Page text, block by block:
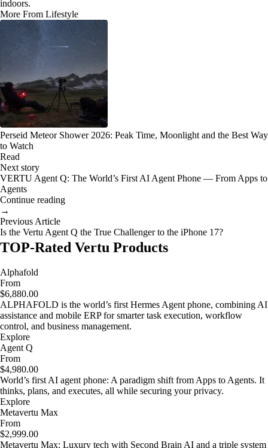
indoors.
More From Lifestyle
Perseid Meteor Shower 2026: Peak Time, Moonlight and the Best Way
to Watch
Read
Next story
VERTU Agent Q: The World’s First AI Agent Phone — From Apps to
Agents
Continue reading
→
Previous Article
Is the Vertu Agent Q the True Challenger to the iPhone 17?
TOP-Rated Vertu Products
Alphafold
From
$6,880.00
ALPHAFOLD is the world’s first Hermes Agent phone, combining AI
assistance and mobile ERP for smarter task execution, workflow
control, and business management.
Explore
Agent Q
From
$4,980.00
World’s first AI agent phone: A paradigm shift from Apps to Agents. It
thinks, plans, and executes, all while securing your privacy.
Explore
Metavertu Max
From
$2,999.00
Metavertu Max: Luxury tech with Second Brain AI and a triple system